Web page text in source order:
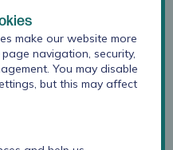
have shared
and carers and
their views and
schools have
programmes to
Other changes to
make our website more
navigation, security,
You may disable
but this may affect